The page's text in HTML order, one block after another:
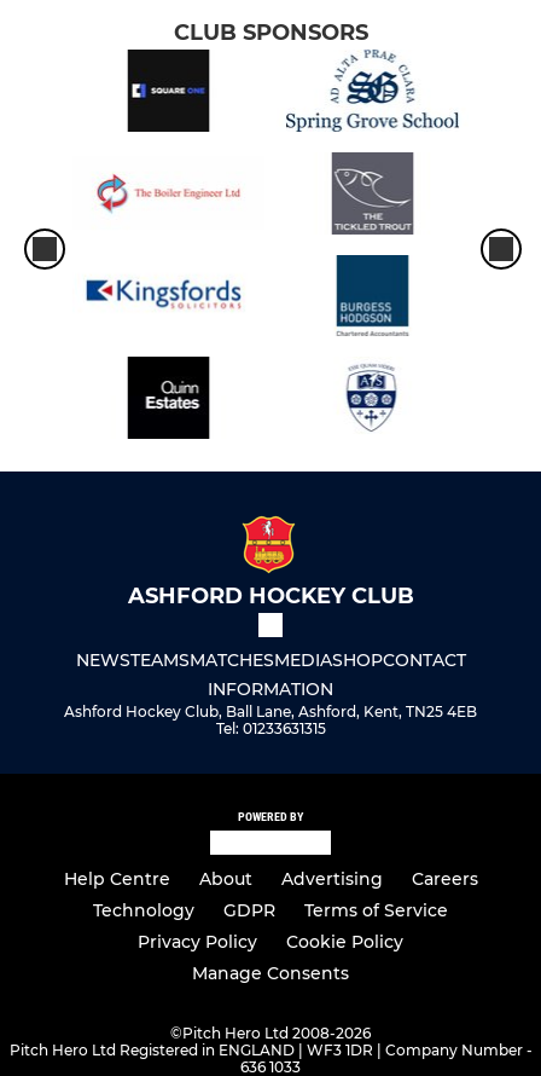
CLUB SPONSORS
ASHFORD HOCKEY CLUB
NEWSTEAMSMATCHESMEDIASHOPCONTACT
INFORMATION
Ashford Hockey Club, Ball Lane, Ashford, Kent, TN25 4EB
Tel: 01233631315
POWERED BY
Help Centre About Advertising
Careers
Technology
GDPR
Terms of Service
Privacy Policy
Cookie Policy
Manage Consents
©Pitch Hero Ltd 2008-2026
Pitch Hero Ltd Registered in ENGLAND | WF3 1DR | Company Number -
636 1033